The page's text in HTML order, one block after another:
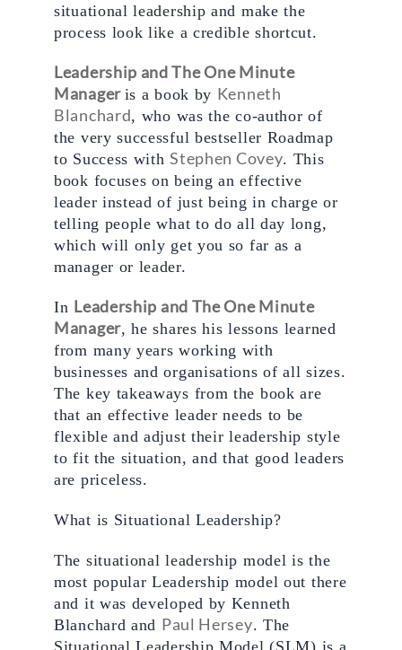
situational leadership and make the
process look like a credible shortcut.
Leadership and The One Minute
Manager is a book by Kenneth
Blanchard, who was the co-author of
the very successful bestseller Roadmap
to Success with Stephen Covey. This
book focuses on being an effective
leader instead of just being in charge or
telling people what to do all day long,
which will only get you so far as a
manager or leader.
In Leadership and The One Minute
Manager, he shares his lessons learned
from many years working with
businesses and organisations of all sizes.
The key takeaways from the book are
that an effective leader needs to be
flexible and adjust their leadership style
to fit the situation, and that good leaders
are priceless.
What is Situational Leadership?
The situational leadership model is the
most popular Leadership model out there
and it was developed by Kenneth
Blanchard and Paul Hersey. The